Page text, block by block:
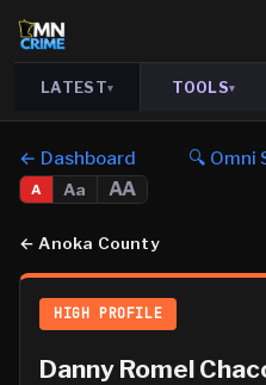
LATEST▾ TOOLS▾
← Dashboard 🔍 Omni
A Aa AA
←Anoka County
HIGH PROFILE
Danny Romel